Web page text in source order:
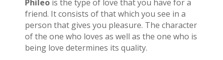
Phileois the type of love that you have for a
friend. It consists of that which you see in a
person that gives you pleasure. The character
of the one who loves as well as the one who is
being love determines its quality.